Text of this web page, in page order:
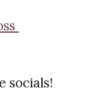
socials!